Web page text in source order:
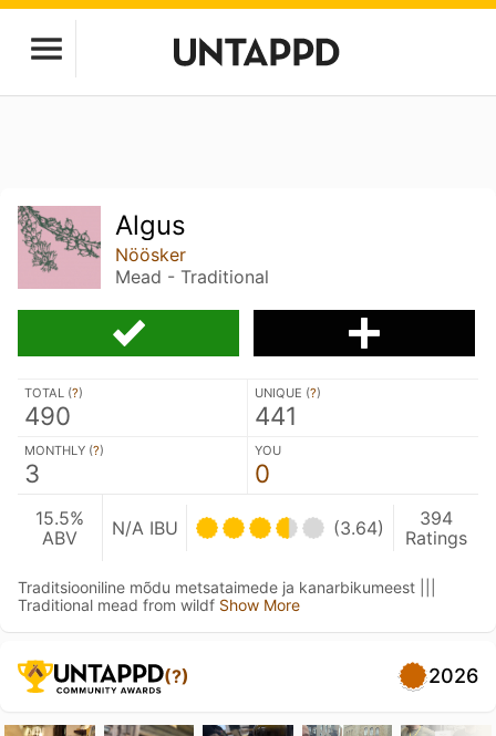
Algus
Nöösker
Mead - Traditional
TOTAL (?)
490
UNIQUE (?)
441
MONTHLY (?)
3
YOU
0
15.5%
ABV
N/A IBU (3.64)
394
Ratings
Traditsiooniline mõdu metsataimede ja kanarbikumeest |||
Traditional mead from wildf Show More
(?) 2026